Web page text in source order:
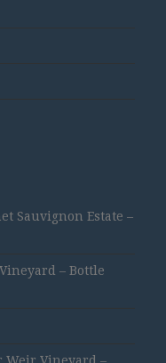
Sauvignon Estate –
– Bottle
Weir Vineyard –